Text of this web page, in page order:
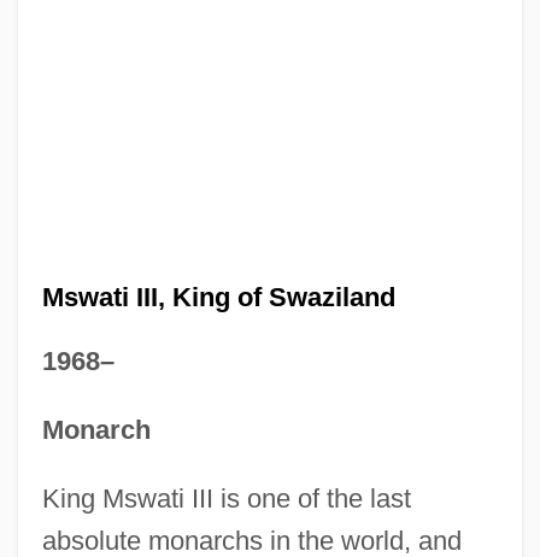
Mswati III, King of Swaziland
1968–
Monarch
King Mswati III is one of the last
absolute monarchs in the world, and